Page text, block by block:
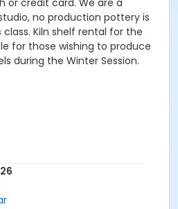
or credit card. We are a
no production pottery is
Kiln shelf rental for the
for those wishing to produce
during the Winter Session.